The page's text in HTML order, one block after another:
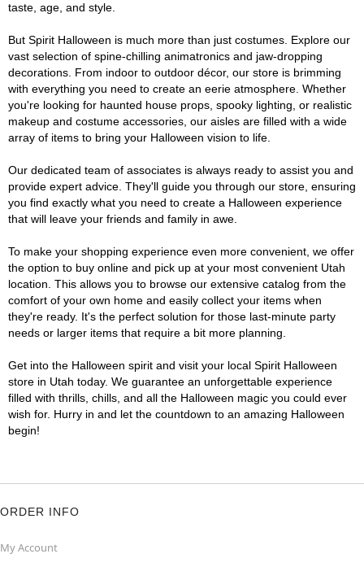
taste, age, and style.
But Spirit Halloween is much more than just costumes. Explore our
vast selection of spine-chilling animatronics and jaw-dropping
decorations. From indoor to outdoor décor, our store is brimming
with everything you need to create an eerie atmosphere. Whether
you're looking for haunted house props, spooky lighting, or realistic
makeup and costume accessories, our aisles are filled with a wide
array of items to bring your Halloween vision to life.
Our dedicated team of associates is always ready to assist you and
provide expert advice. They'll guide you through our store, ensuring
you find exactly what you need to create a Halloween experience
that will leave your friends and family in awe.
To make your shopping experience even more convenient, we offer
the option to buy online and pick up at your most convenient Utah
location. This allows you to browse our extensive catalog from the
comfort of your own home and easily collect your items when
they're ready. It's the perfect solution for those last-minute party
needs or larger items that require a bit more planning.
Get into the Halloween spirit and visit your local Spirit Halloween
store in Utah today. We guarantee an unforgettable experience
filled with thrills, chills, and all the Halloween magic you could ever
wish for. Hurry in and let the countdown to an amazing Halloween
begin!
ORDER INFO
My Account